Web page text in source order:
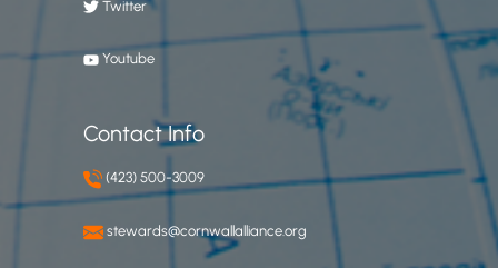
Twitter
Youtube
Contact Info
(423) 500-3009
stewards@cornwallalliance.org